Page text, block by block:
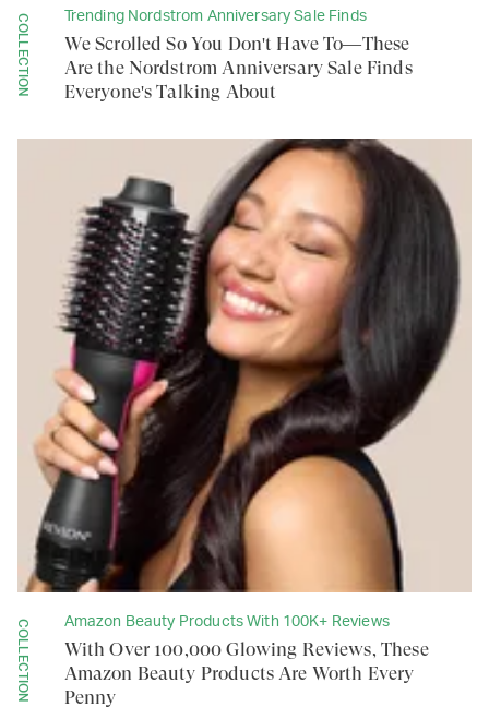
COLLECTION Trending Nordstrom Anniversary Sale Finds
We Scrolled So You Don't Have To—These
Are the Nordstrom Anniversary Sale Finds
Everyone's Talking About
COLLECTION Amazon Beauty Products With 100K+ Reviews
With Over 100,000 Glowing Reviews, These
Amazon Beauty Products Are Worth Every
Penny